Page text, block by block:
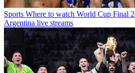
Sports Where to watch World Cup Final
Argentina live streams